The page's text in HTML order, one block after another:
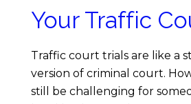
w
t
o
Your Traffic
Traffic court trials are like a
version of criminal court.
still be challenging for